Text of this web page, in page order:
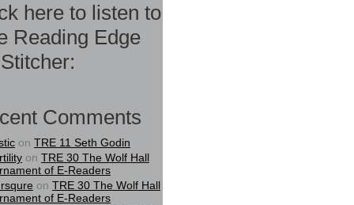
here to listen to
Reading Edge
Comments
on TRE 11 Seth Godin
on TRE 30 The Wolf Hall
of E-Readers
on TRE 30 The Wolf Hall
of E-Readers